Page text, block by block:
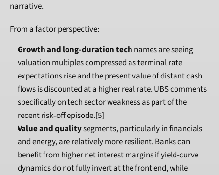
narrative.
From a factor perspective:
Growth and long-duration tech names are seeing
valuation multiples compressed as terminal rate
expectations rise and the present value of distant cash
flows is discounted at a higher real rate. UBS comments
specifically on tech sector weakness as part of the
recent risk‑off episode.[5]
Value and quality segments, particularly in financials
and energy, are relatively more resilient. Banks can
benefit from higher net interest margins if yield-curve
dynamics do not fully invert at the front end, while